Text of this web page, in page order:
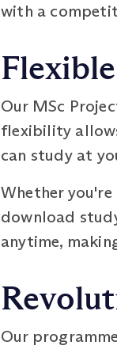
with a
Our MSc
flexibility
can study at
Whether
download
anytime,
Our